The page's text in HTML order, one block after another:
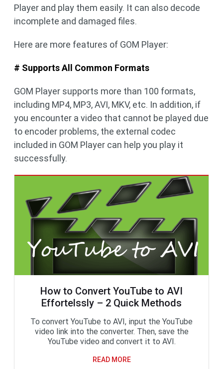
Player and play them easily. It can also decode
incomplete and damaged files.
Here are more features of GOM Player:
# Supports All Common Formats
GOM Player supports more than 100 formats,
including MP4, MP3, AVI, MKV, etc. In addition, if
you encounter a video that cannot be played due
to encoder problems, the external codec
included in GOM Player can help you play it
successfully.
How to Convert YouTube to AVI
Effortelssly – 2 Quick Methods
To convert YouTube to AVI, input the YouTube
video link into the converter. Then, save the
YouTube video and convert it to AVI.
READ MORE